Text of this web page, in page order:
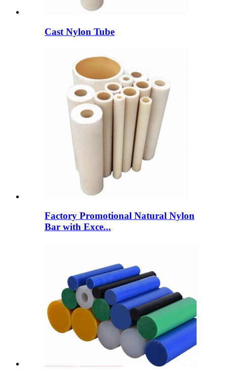
Cast Nylon Tube
Factory Promotional Natural Nylon
Bar with Exce...